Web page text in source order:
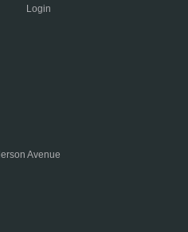
Login
Avenue